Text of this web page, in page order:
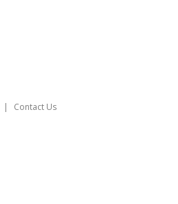
Contact Us